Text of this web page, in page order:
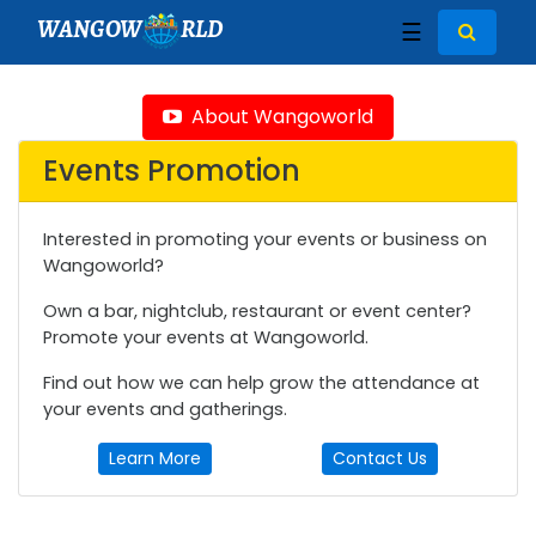
WANGOW RLD ☰
About Wangoworld
Events Promotion
Interested in promoting your events or business on
Wangoworld?
Own a bar, nightclub, restaurant or event center?
Promote your events at Wangoworld.
Find out how we can help grow the attendance at
your events and gatherings.
Learn More Contact Us